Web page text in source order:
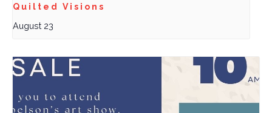
Quilted Visions
August 23